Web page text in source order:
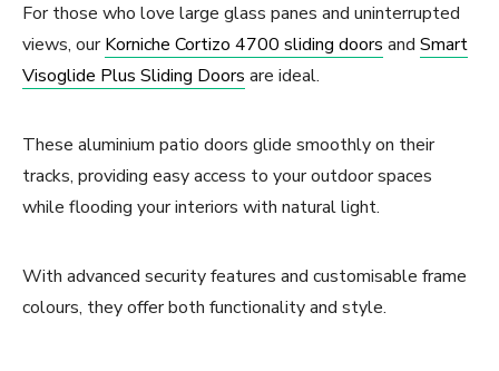
For those who love large glass panes and uninterrupted
views, ourKorniche Cortizo 4700 sliding doors and Smart
Visoglide Plus Sliding Doors are ideal.
These aluminium patio doors glide smoothly on their
tracks, providing easy access to your outdoor spaces
while flooding your interiors with natural light.
With advanced security features and customisable frame
colours, they offer both functionality and style.